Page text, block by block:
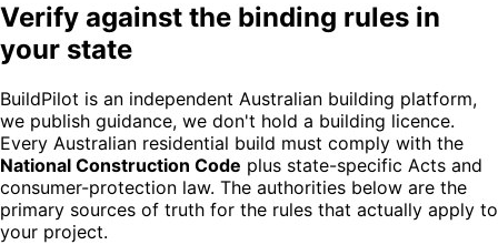
Verify against the binding rules in
your state
BuildPilot is an independent Australian building platform,
we publish guidance, we don't hold a building licence.
Every Australian residential build must comply with the
National Construction Code plus state-specific Acts and
consumer-protection law. The authorities below are the
primary sources of truth for the rules that actually apply to
your project.